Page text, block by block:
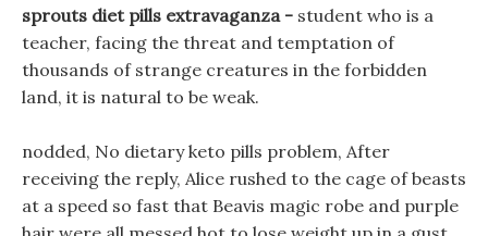
sprouts diet pills extravaganza - student who is a
teacher, facing the threat and temptation of
thousands of strange creatures in the forbidden
land, it is natural to be weak.
nodded, No dietary keto pills problem, After
receiving the reply, Alice rushed to the cage of beasts
at a speed so fast that Beavis magic robe and purple